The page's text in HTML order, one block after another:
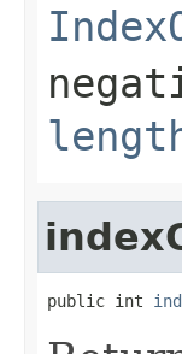
public int